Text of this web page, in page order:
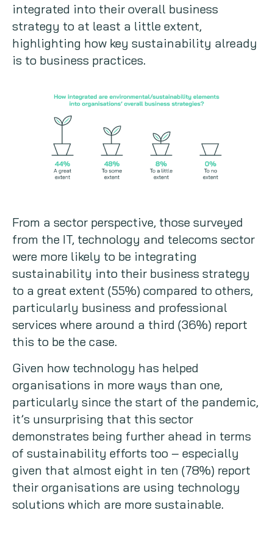
integrated into their overall business
strategy to at least a little extent,
highlighting how key sustainability already
is to business practices.
From a sector perspective, those surveyed
from the IT, technology and telecoms sector
were more likely to be integrating
sustainability into their business strategy
to a great extent (55%) compared to others,
particularly business and professional
services where around a third (36%) report
this to be the case.
Given how technology has helped
organisations in more ways than one,
particularly since the start of the pandemic,
it’s unsurprising that this sector
demonstrates being further ahead in terms
of sustainability efforts too – especially
given that almost eight in ten (78%) report
their organisations are using technology
solutions which are more sustainable.